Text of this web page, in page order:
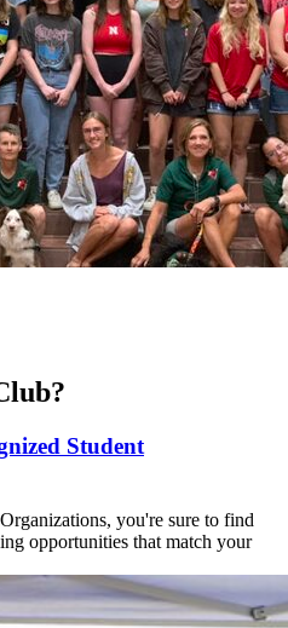
Student
you're sure to find
opportunities that match your